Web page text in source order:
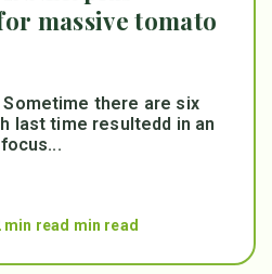
massive tomato
there are six
last time resultedd in an
min read min read